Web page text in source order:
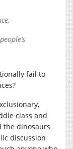
fail to
class and
the dinosaurs
discussion